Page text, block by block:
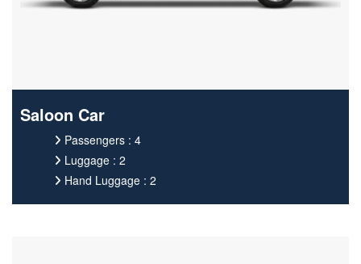
Saloon Car
Passengers : 4
Luggage : 2
Hand Luggage : 2